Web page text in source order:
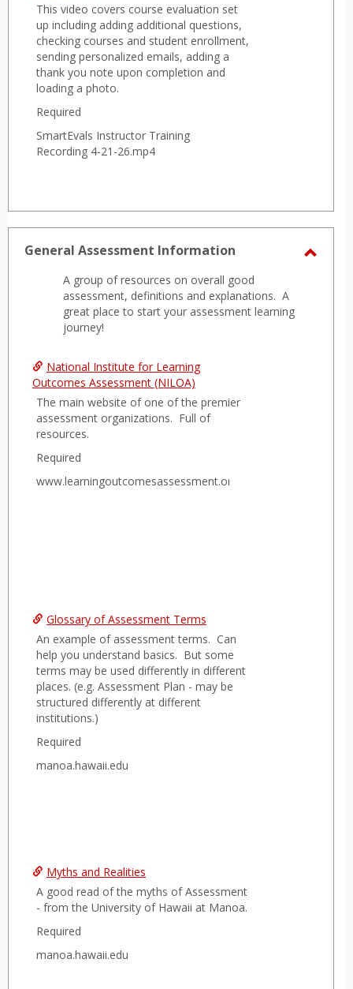
This video covers course evaluation set
up including adding additional questions,
checking courses and student enrollment,
sending personalized emails, adding a
thank you note upon completion and
loading a photo.
Required
SmartEvals Instructor Training
Recording 4-21-26.mp4
General Assessment Information
A group of resources on overall good
assessment, definitions and explanations. A
great place to start your assessment learning
journey!
National Institute for Learning
Outcomes Assessment (NILOA)
The main website of one of the premier
assessment organizations. Full of
resources.
Required
www.learningoutcomesassessment.org
Glossary of Assessment Terms
An example of assessment terms. Can
help you understand basics. But some
terms may be used differently in different
places. (e.g. Assessment Plan - may be
structured differently at different
institutions.)
Required
manoa.hawaii.edu
Myths and Realities
A good read of the myths of Assessment
- from the University of Hawaii at Manoa.
Required
manoa.hawaii.edu